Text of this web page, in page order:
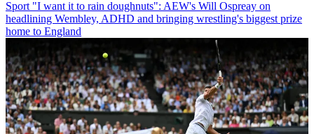
Sport "I want it to rain doughnuts": AEW's Will Ospreay on
headlining Wembley, ADHD and bringing wrestling's biggest prize
home to England